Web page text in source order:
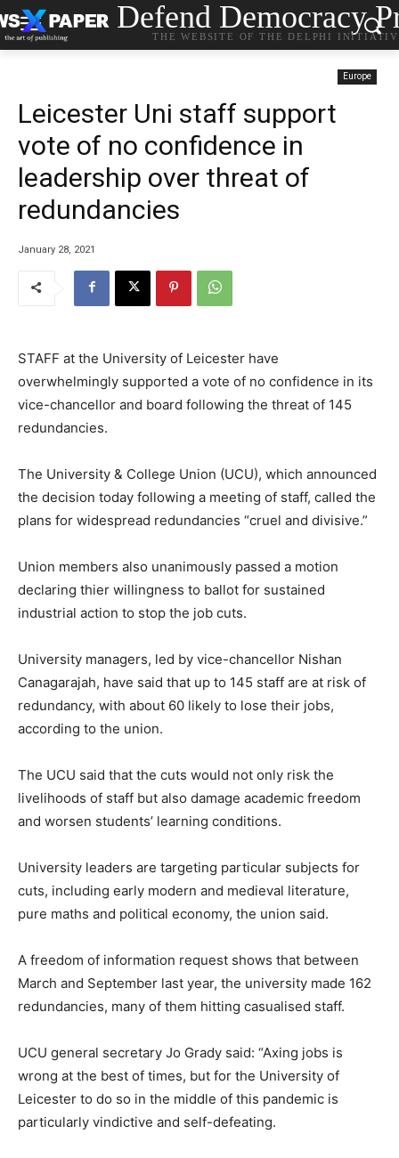
Defend Democracy
THE WEBSITE OF THE DELPHI
Europe
Leicester Uni staff support
vote of no confidence in
leadership over threat of
redundancies
January 28, 2021
STAFF at the University of Leicester have
overwhelmingly supported a vote of no confidence in its
vice-chancellor and board following the threat of 145
redundancies.
The University & College Union (UCU), which announced
the decision today following a meeting of staff, called the
plans for widespread redundancies “cruel and divisive.”
Union members also unanimously passed a motion
declaring thier willingness to ballot for sustained
industrial action to stop the job cuts.
University managers, led by vice-chancellor Nishan
Canagarajah, have said that up to 145 staff are at risk of
redundancy, with about 60 likely to lose their jobs,
according to the union.
The UCU said that the cuts would not only risk the
livelihoods of staff but also damage academic freedom
and worsen students’ learning conditions.
University leaders are targeting particular subjects for
cuts, including early modern and medieval literature,
pure maths and political economy, the union said.
A freedom of information request shows that between
March and September last year, the university made 162
redundancies, many of them hitting casualised staff.
UCU general secretary Jo Grady said: “Axing jobs is
wrong at the best of times, but for the University of
Leicester to do so in the middle of this pandemic is
particularly vindictive and self-defeating.